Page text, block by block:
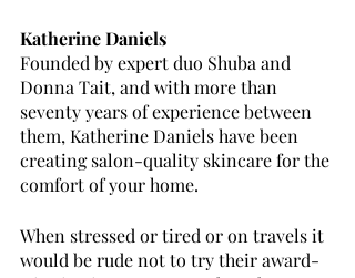
Katherine Daniels
Founded by expert duo Shuba and
Donna Tait, and with more than
seventy years of experience between
them, Katherine Daniels have been
creating salon-quality skincare for the
comfort of your home.
When stressed or tired or on travels it
would be rude not to try their award-